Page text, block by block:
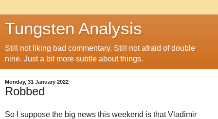
Tungsten Analysis
Still not liking bad commentary. Still not afraid of double
nine. Just a bit more subtle about things.
Monday, 31 January 2022
Robbed
So I suppose the big news this weekend is that Vladimir